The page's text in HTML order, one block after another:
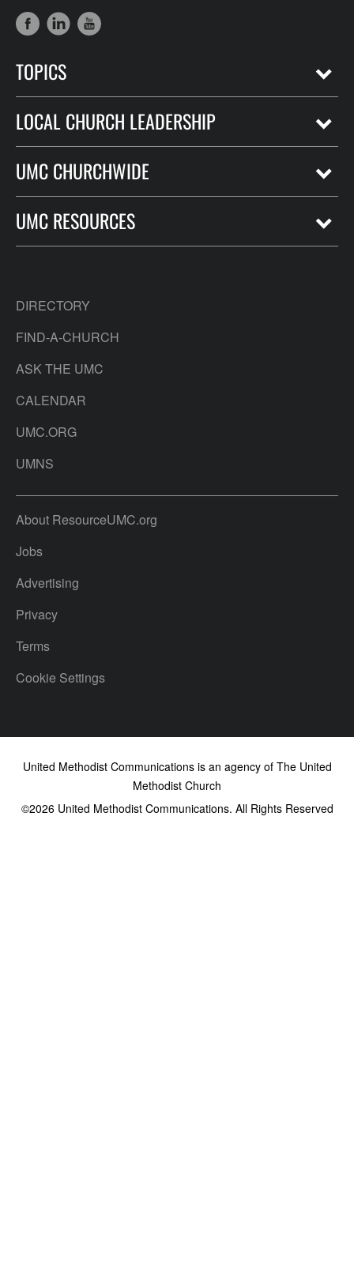
TOPICS
LOCAL CHURCH LEADERSHIP
UMC CHURCHWIDE
UMC RESOURCES
DIRECTORY
FIND-A-CHURCH
ASK THE UMC
CALENDAR
UMC.ORG
UMNS
About ResourceUMC.org
Jobs
Advertising
Privacy
Terms
Cookie Settings
United Methodist Communications is an agency of The United
Methodist Church
©2026United Methodist Communications. All Rights Reserved